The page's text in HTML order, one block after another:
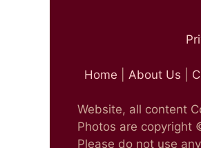
Home About Us
Website, all content
Photos are copyright
Please do not use